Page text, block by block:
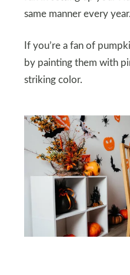
same manner every year.
If you’re a fan of
by painting them with
striking color.